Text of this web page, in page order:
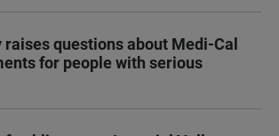
raises questions about Medi-Cal
for people with serious